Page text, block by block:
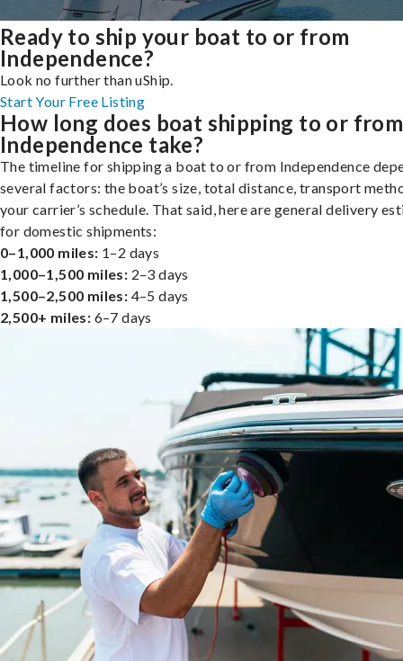
Ready to ship your boat to or from
Independence?
Look no further than uShip.
Start Your Free Listing
How long does boat shipping to or from
Independence take?
The timeline for shipping a boat to or from Independence
several factors: the boat’s size, total distance, transport
your carrier’s schedule. That said, here are general delivery
for domestic shipments:
0–1,000 miles: 1–2 days
1,000–1,500 miles: 2–3 days
1,500–2,500 miles: 4–5 days
2,500+ miles: 6–7 days